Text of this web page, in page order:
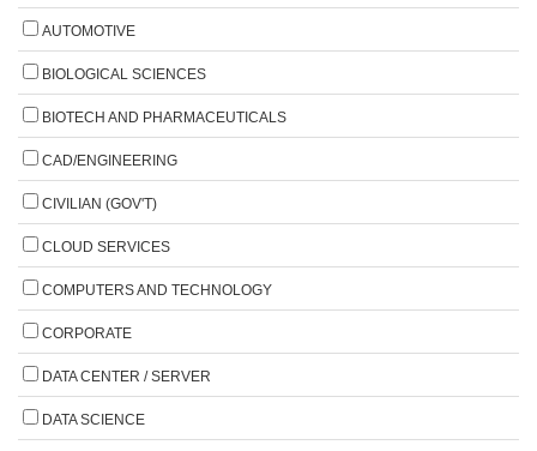
AUTOMOTIVE
BIOLOGICAL SCIENCES
BIOTECH AND PHARMACEUTICALS
CAD/ENGINEERING
CIVILIAN (GOV'T)
CLOUD SERVICES
COMPUTERS AND TECHNOLOGY
CORPORATE
DATA CENTER / SERVER
DATA SCIENCE